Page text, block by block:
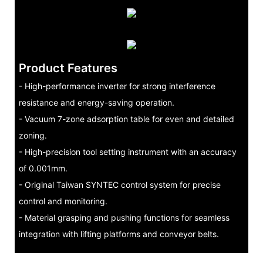
Product Features
- High-performance inverter for strong interference
resistance and energy-saving operation.
- Vacuum 7-zone adsorption table for even and detailed
zoning.
- High-precision tool setting instrument with an accuracy
of 0.001mm.
- Original Taiwan SYNTEC control system for precise
control and monitoring.
- Material grasping and pushing functions for seamless
integration with lifting platforms and conveyor belts.